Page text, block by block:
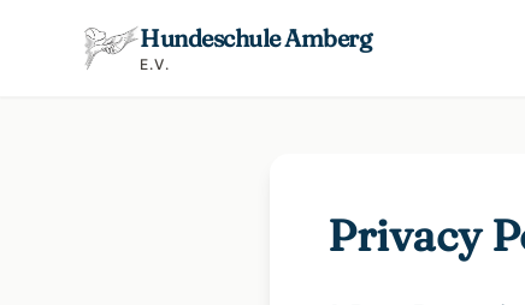
Hundeschule Amberg
E.V.
Privacy